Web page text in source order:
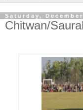
Saturday,
Chitwan/